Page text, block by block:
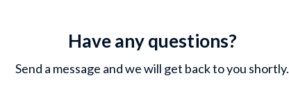
Have any questions?
Send a message and we will get back to you shortly.